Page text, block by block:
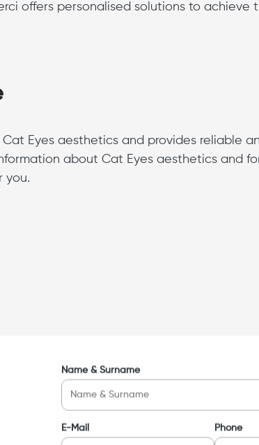
offers personalised solutions to achieve
Eyes aesthetics and provides reliable
about Cat Eyes aesthetics and
you.
Name & Surname
E-Mail Phone